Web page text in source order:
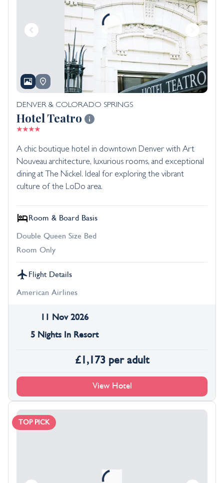
DENVER & COLORADO SPRINGS
Hotel Teatro
A chic boutique hotel in downtown Denver with Art
Nouveau architecture, luxurious rooms, and exceptional
dining at The Nickel. Ideal for exploring the vibrant
culture of the LoDo area.
Room & Board Basis
Double Queen Size Bed
Room Only
Flight Details
American Airlines
11 Nov 2026
5 Nights In Resort
£1,173 per adult
View Hotel
TOP PICK